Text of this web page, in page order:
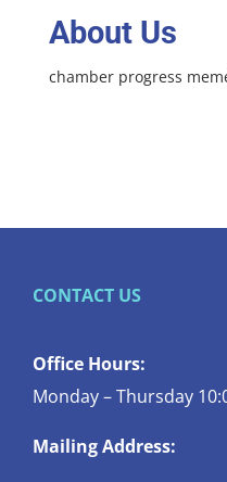
About Us
chamber progress
CONTACT US
Office Hours:
Monday – Thursday
Mailing Address: